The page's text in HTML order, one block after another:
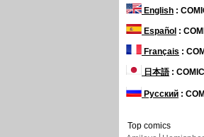
English :
Español :
Français :
日本語:
Русский :
Top comics